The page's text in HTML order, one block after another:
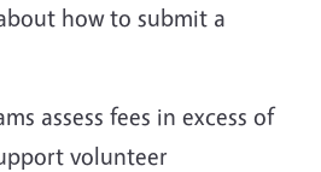
how to submit a
assess fees in excess of
volunteer